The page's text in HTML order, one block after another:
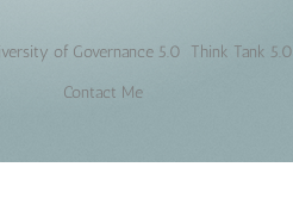
of Governance 5.0 Think Tank 5.0
Contact Me